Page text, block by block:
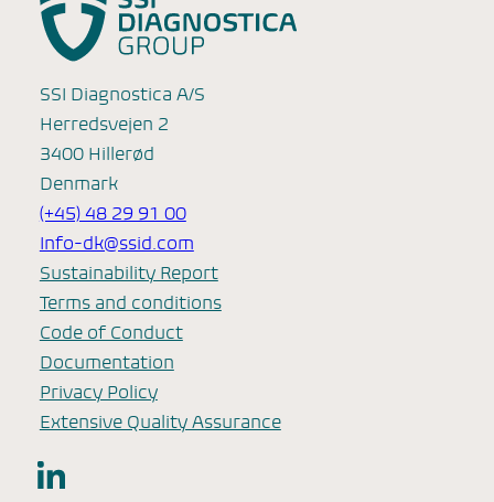
SSI Diagnostica A/S
Herredsvejen 2
3400 Hillerød
Denmark
(+45) 48 29 91 00
Info-dk@ssid.com
Sustainability Report
Terms and conditions
Code of Conduct
Documentation
Privacy Policy
Extensive Quality Assurance
LinkedIn